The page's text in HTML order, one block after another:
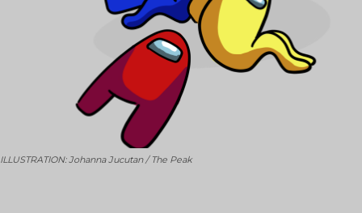
ILLUSTRATION: Johanna Jucutan / The Peak